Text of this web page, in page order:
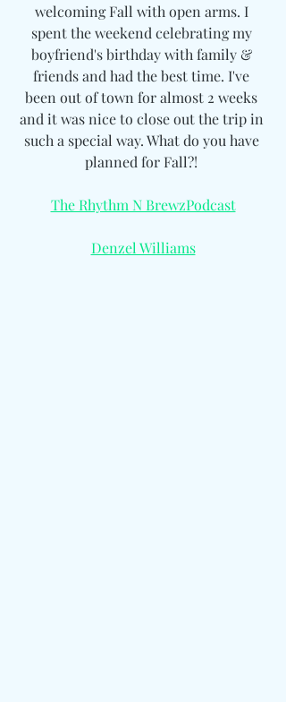
welcoming Fall with open arms. I
spent the weekend celebrating my
boyfriend's birthday with family &
friends and had the best time. I've
been out of town for almost 2 weeks
and it was nice to close out the trip in
such a special way. What do you have
planned for Fall?!
The Rhythm N BrewzPodcast
Denzel Williams